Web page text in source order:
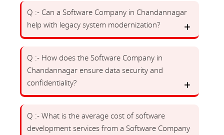
Q :- Can a Software Company in Chandannagar
help with legacy system modernization?
Q :- How does the Software Company in
Chandannagar ensure data security and
confidentiality?
Q :- What is the average cost of software
development services from a Software Company